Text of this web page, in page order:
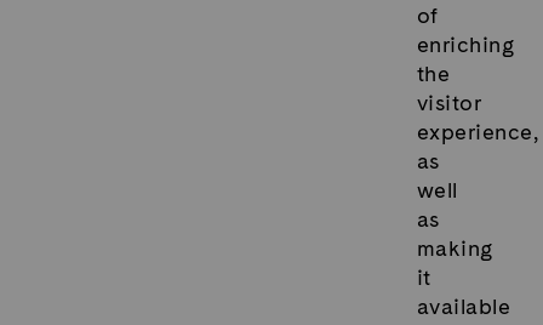
of
enriching
the
visitor
experience,
as
well
as
making
it
available